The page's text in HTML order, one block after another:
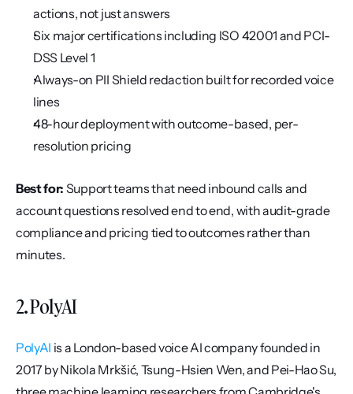
actions, not just answers
Six major certifications including ISO 42001 and PCI-
DSS Level 1
Always-on PII Shield redaction built for recorded voice
lines
48-hour deployment with outcome-based, per-
resolution pricing
Best for: Support teams that need inbound calls and
account questions resolved end to end, with audit-grade
compliance and pricing tied to outcomes rather than
minutes.
2. PolyAI
PolyAI is a London-based voice AI company founded in
2017 by Nikola Mrkšić, Tsung-Hsien Wen, and Pei-Hao Su,